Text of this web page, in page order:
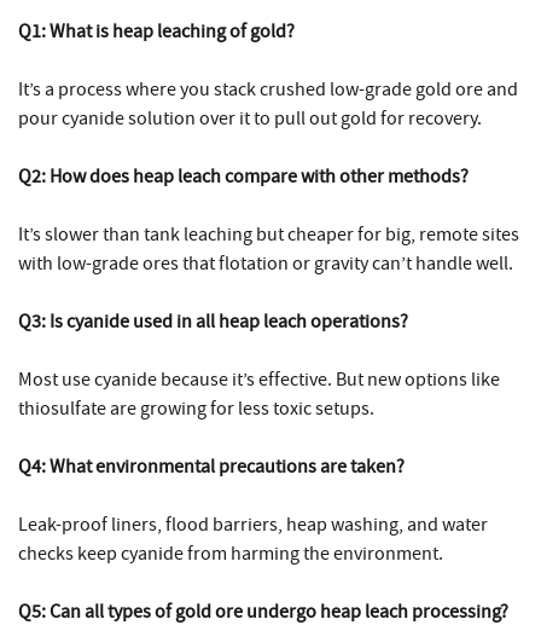
Q1: What is heap leaching of gold?
It’s a process where you stack crushed low-grade gold ore and
pour cyanide solution over it to pull out gold for recovery.
Q2: How does heap leach compare with other methods?
It’s slower than tank leaching but cheaper for big, remote sites
with low-grade ores that flotation or gravity can’t handle well.
Q3: Is cyanide used in all heap leach operations?
Most use cyanide because it’s effective. But new options like
thiosulfate are growing for less toxic setups.
Q4: What environmental precautions are taken?
Leak-proof liners, flood barriers, heap washing, and water
checks keep cyanide from harming the environment.
Q5: Can all types of gold ore undergo heap leach processing?